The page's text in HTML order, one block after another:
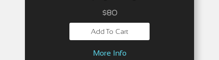
$80
Add To Cart
More Info